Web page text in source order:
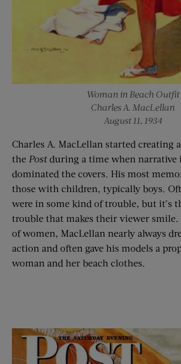
Woman in Beach Outfit
Charles A. MacLellan
August 11, 1934
Charles A. MacLellan started creating
the Postduring a time when narrative
dominated the covers. His most
those with children, typically boys.
were in some kind of trouble, but it’s
trouble that makes their viewer
of women, MacLellan nearly always
action and often gave his models a
woman and her beach clothes.